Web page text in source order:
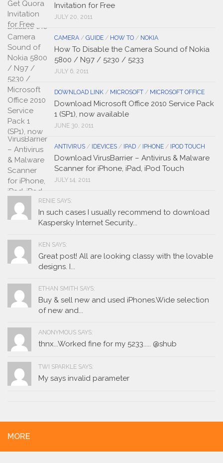
Invitation for Free
JULY 20, 2011
CAMERA / GUIDE / HOW TO / NOKIA
How To Disable the Camera Sound of Nokia
5800 / N97 / 5230 / 5233
JULY 6, 2011
DOWNLOAD LINK / MICROSOFT / MICROSOFT OFFICE
Download Microsoft Office 2010 Service Pack
1 (SP1), now available
JUNE 30, 2011
ANTIVIRUS / IDEVICES / IPAD / IPHONE / IPOD TOUCH
Download VirusBarrier – Antivirus & Malware
Scanner for iPhone, iPad, iPod Touch
JULY 14, 2011
RENIE SAYS:
In such cases I usually recommend to download
Kaspersky Internet Security...
KEN SAYS:
Great post! All are looking classy with the lovable
designs. I...
ETHAN SMITH SAYS:
Buy & sell new and used iPhones.Wide selection
of new and...
ANONYMOUS SAYS:
thnx...Worked fine for my 5233..... @shub
TWI SPARKLE SAYS:
My says invalid parameter
MORE